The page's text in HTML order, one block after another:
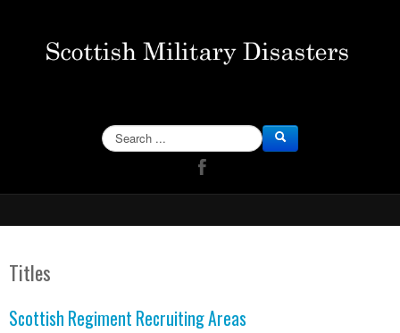
Titles
Scottish Regiment Recruiting Areas